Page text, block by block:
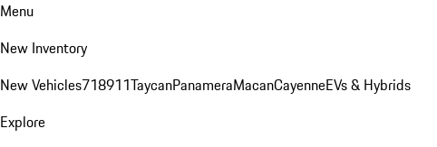
Menu
New Inventory
New Vehicles718911TaycanPanameraMacanCayenneEVs & Hybrids
Explore